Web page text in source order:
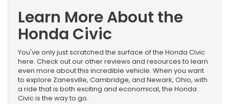
Learn More About the
Honda Civic
You've only just scratched the surface of the Honda Civic
here. Check out our other reviews and resources to learn
even more about this incredible vehicle. When you want
to explore Zanesville, Cambridge, and Newark, Ohio, with
a ride that is both exciting and economical, the Honda
Civic is the way to go.